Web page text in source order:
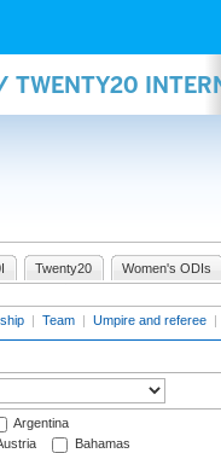
Twenty20 Women's ODIs
| Team | Umpire and referee |
Argentina
Bahamas